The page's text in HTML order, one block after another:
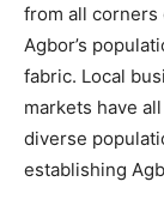
from all corners
Agbor’s
fabric. Local
markets have
diverse
establishing